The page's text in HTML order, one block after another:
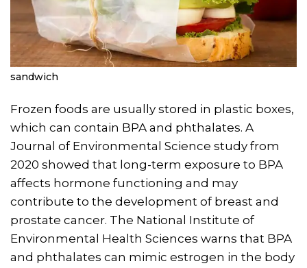
sandwich
Frozen foods are usually stored in plastic boxes,
which can contain BPA and phthalates. A
Journal of Environmental Science study from
2020 showed that long-term exposure to BPA
affects hormone functioning and may
contribute to the development of breast and
prostate cancer. The National Institute of
Environmental Health Sciences warns that BPA
and phthalates can mimic estrogen in the body